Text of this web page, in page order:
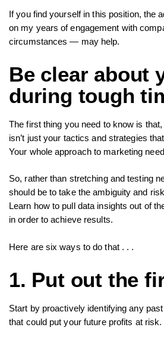
If you find yourself in this position, the
on my years of engagement with
circumstances — may help.
Be clear about
during tough
The first thing you need to know is
isn’t just your tactics and strategies
Your whole approach to marketing
So, rather than stretching and testing
should be to take the ambiguity and
Learn how to pull data insights out of
in order to achieve results.
Here are six ways to do that . . .
1. Put out the
Start by proactively identifying any
that could put your future profits at risk.